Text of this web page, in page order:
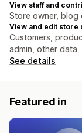
View staff and
Store owner, blog
View and edit store
Customers,
admin, other data
See details
Featured in